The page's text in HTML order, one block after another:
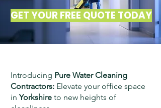
GET YOUR FREE QUOTE TODAY
Introducing Pure Water Cleaning
Contractors: Elevate your office space
inYorkshire to new heights of